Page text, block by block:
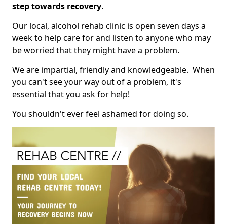
step towards recovery.
Our local, alcohol rehab clinic is open seven days a
week to help care for and listen to anyone who may
be worried that they might have a problem.
We are impartial, friendly and knowledgeable. When
you can't see your way out of a problem, it's
essential that you ask for help!
You shouldn't ever feel ashamed for doing so.